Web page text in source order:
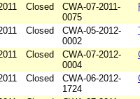
Closed
CWA-07-2011-
0075
Closed
CWA-05-2012-
0002
Closed
CWA-07-2012-
0004
Closed
CWA-06-2012-
1724